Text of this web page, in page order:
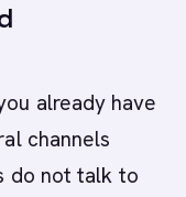
already have
channels
do not talk to